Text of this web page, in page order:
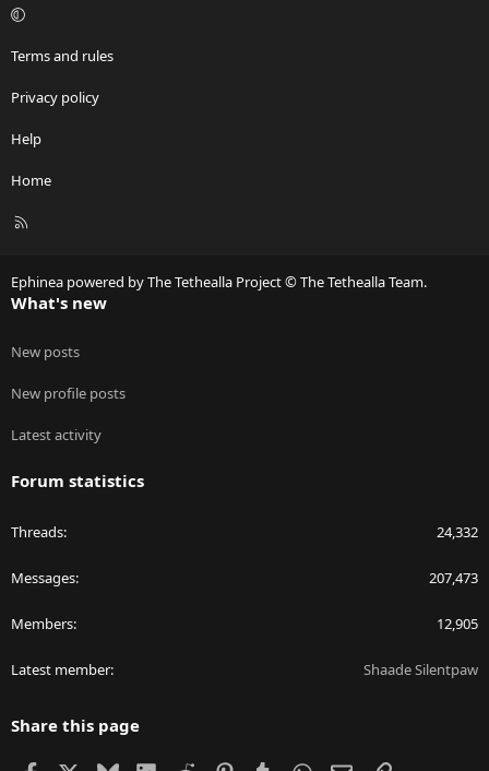
Terms and rules
Privacy policy
Help
Home
R
Ephinea powered by The Tethealla Project © The Tethealla Team.
What's new
New posts
New profile posts
Latest activity
Forum statistics
Threads 24,332
Messages 207,473
Members 12,905
Latest member Shaade Silentpaw
Share this page